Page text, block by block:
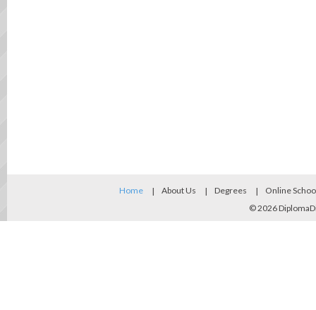
Home About Us Degrees
Online
© 2026